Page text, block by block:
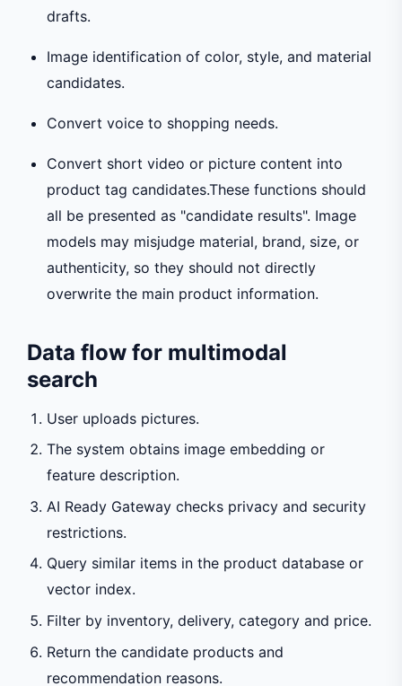
drafts.
Image identification of color, style, and material
candidates.
Convert voice to shopping needs.
Convert short video or picture content into
product tag candidates.These functions should
all be presented as "candidate results". Image
models may misjudge material, brand, size, or
authenticity, so they should not directly
overwrite the main product information.
Data flow for multimodal
search
User uploads pictures.
The system obtains image embedding or
feature description.
AI Ready Gateway checks privacy and security
restrictions.
Query similar items in the product database or
vector index.
Filter by inventory, delivery, category and price.
Return the candidate products and
recommendation reasons.